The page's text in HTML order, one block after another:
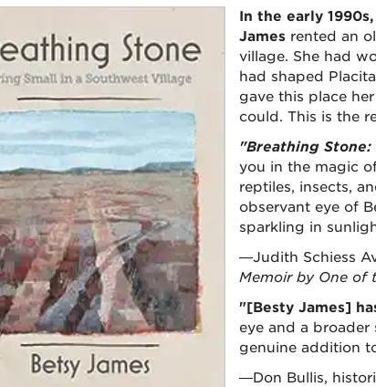
In the early
Jamesrented an
village. She had
had shaped
gave this place
could. This is the
"Breathing
you in the magic
reptiles, insects,
observant eye of
sparkling in
—Judith Schiess
Memoir by One of
"[Besty James]
eye and a broader
genuine addition
—Don Bullis,